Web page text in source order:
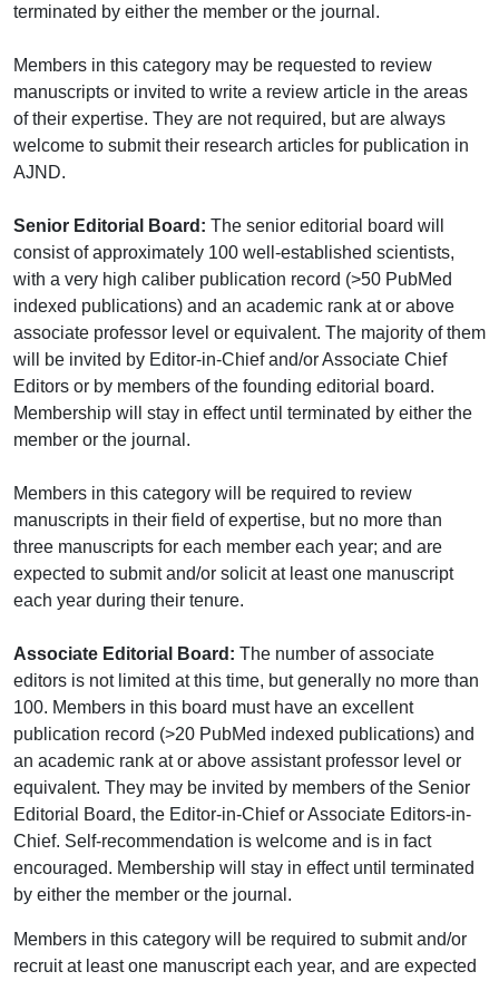
terminated by either the member or the journal.
Members in this category may be requested to review
manuscripts or invited to write a review article in the areas
of their expertise. They are not required, but are always
welcome to submit their research articles for publication in
AJND.
Senior Editorial Board: The senior editorial board will
consist of approximately 100 well-established scientists,
with a very high caliber publication record (>50 PubMed
indexed publications) and an academic rank at or above
associate professor level or equivalent. The majority of them
will be invited by Editor-in-Chief and/or Associate Chief
Editors or by members of the founding editorial board.
Membership will stay in effect until terminated by either the
member or the journal.
Members in this category will be required to review
manuscripts in their field of expertise, but no more than
three manuscripts for each member each year; and are
expected to submit and/or solicit at least one manuscript
each year during their tenure.
Associate Editorial Board: The number of associate
editors is not limited at this time, but generally no more than
100. Members in this board must have an excellent
publication record (>20 PubMed indexed publications) and
an academic rank at or above assistant professor level or
equivalent. They may be invited by members of the Senior
Editorial Board, the Editor-in-Chief or Associate Editors-in-
Chief. Self-recommendation is welcome and is in fact
encouraged. Membership will stay in effect until terminated
by either the member or the journal.
Members in this category will be required to submit and/or
recruit at least one manuscript each year, and are expected